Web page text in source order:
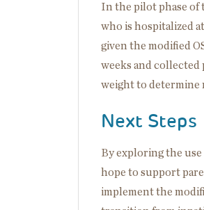
In the pilot phase of
who is hospitalized
given the modified
weeks and collected
weight to determine
Next Steps
By exploring the
hope to support
implement the